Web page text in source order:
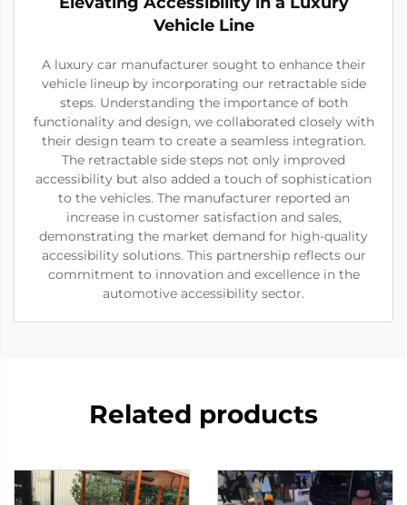
Vehicle Line
A luxury car manufacturer sought to enhance their
vehicle lineup by incorporating our retractable side
steps. Understanding the importance of both
functionality and design, we collaborated closely with
their design team to create a seamless integration.
The retractable side steps not only improved
accessibility but also added a touch of sophistication
to the vehicles. The manufacturer reported an
increase in customer satisfaction and sales,
demonstrating the market demand for high-quality
accessibility solutions. This partnership reflects our
commitment to innovation and excellence in the
automotive accessibility sector.
Related products